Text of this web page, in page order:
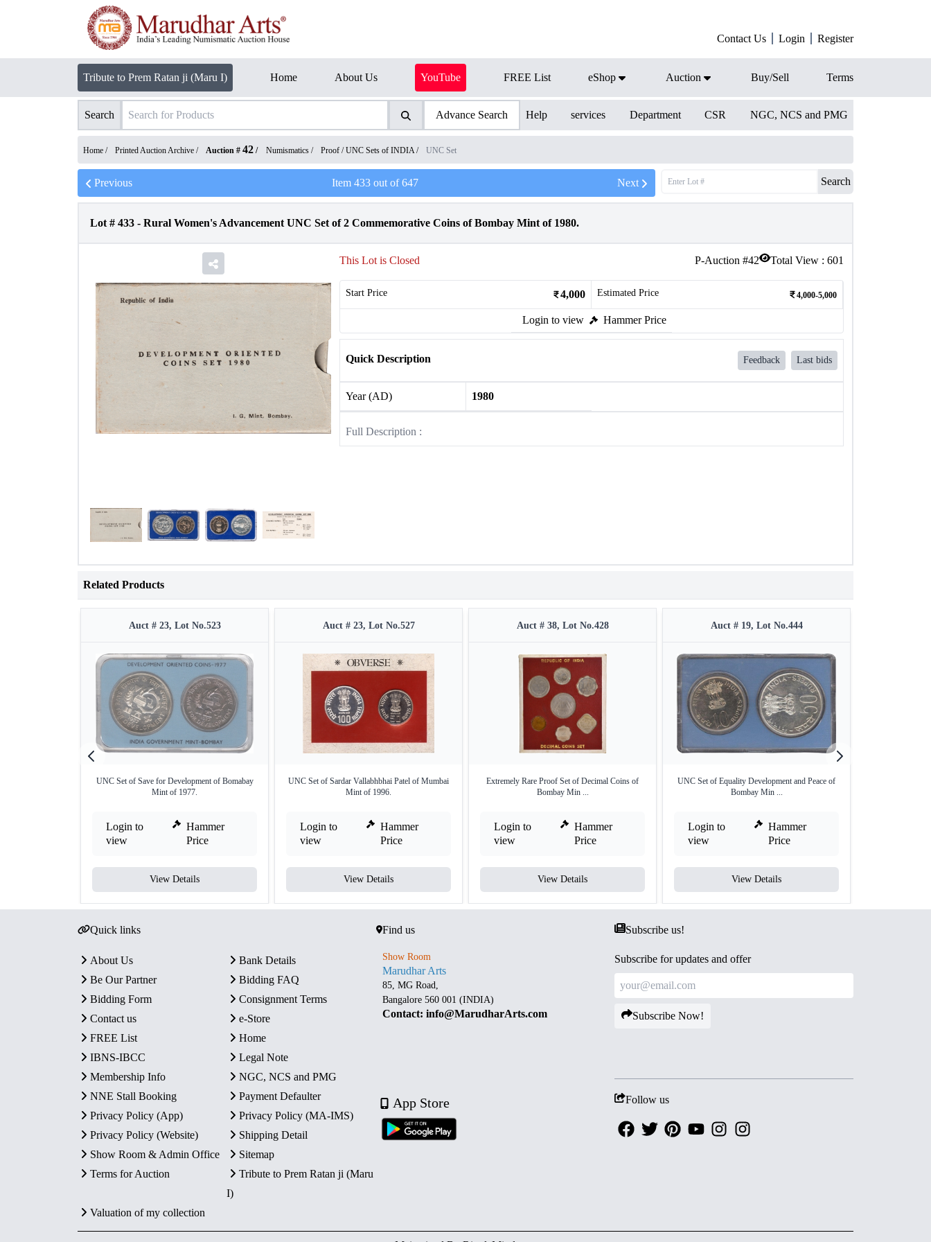
Contact Us Login Register
Tribute to Prem Ratan ji (Maru I) Home About Us YouTube FREE List eShop Auction Buy/Sell Terms
Search Advance Search Help services Department CSR NGC, NCS and PMG
Home / Printed Auction Archive / Auction # 42 / Numismatics / Proof / UNC Sets of INDIA/ UNC Set
Previous Item 433out of647 Next Search
Lot # 433 - Rural Women's Advancement UNC Set of 2 Commemorative Coins of Bombay Mint of 1980.
P-Auction #42 Total View : 601
This Lot is Closed
Start Price 4,000 Estimated Price 4,000-5,000
Login to view Hammer Price
Quick Description Feedback Last bids
Year (AD) 1980
Full Description :
Related Products
Auct # 23, Lot No.523
UNC Set of Save for Development of Bomabay
Mint of 1977.
Login to
view
Hammer
Price
View Details
Auct # 23, Lot No.527
UNC Set of Sardar Vallabhbhai Patel of Mumbai
Mint of 1996.
Login to
view
Hammer
Price
View Details
Auct # 38, Lot No.428
Extremely Rare Proof Set of Decimal Coins of
Bombay Min ...
Login to
view
Hammer
Price
View Details
Auct # 19, Lot No.444
UNC Set of Equality Development and Peace of
Bombay Min ...
Login to
view
Hammer
Price
View Details
Quick links
About Us
Bank Details
Be Our Partner
Bidding FAQ
Bidding Form
Consignment Terms
Contact us
e-Store
FREE List
Home
IBNS-IBCC
Legal Note
Membership Info
NGC, NCS and PMG
NNE Stall Booking
Payment Defaulter
Privacy Policy (App)
Privacy Policy (MA-IMS)
Privacy Policy (Website)
Shipping Detail
Show Room & Admin Office
Sitemap
Terms for Auction
Tribute to Prem Ratan ji (Maru
I)
Valuation of my collection
Find us
Show Room
Marudhar Arts
85, MG Road,
Bangalore 560 001 (INDIA)
Contact: info@MarudharArts.com
App Store
Subscribe us!
Subscribe for updates and offer
Subscribe Now!
Follow us